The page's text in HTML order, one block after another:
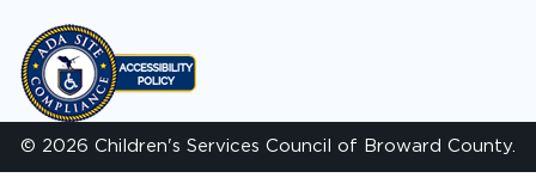
© 2026 Children's Services Council of Broward County.